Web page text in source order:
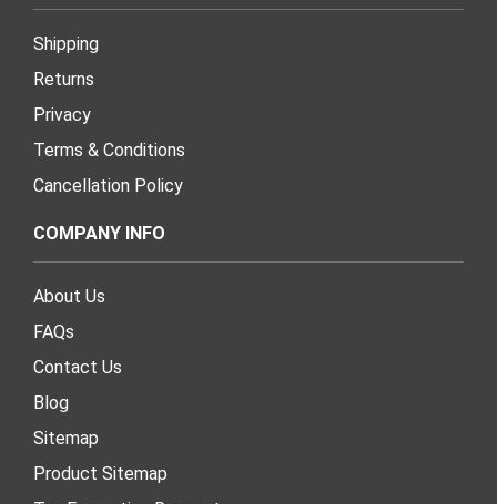
Shipping
Returns
Privacy
Terms & Conditions
Cancellation Policy
COMPANY INFO
About Us
FAQs
Contact Us
Blog
Sitemap
Product Sitemap